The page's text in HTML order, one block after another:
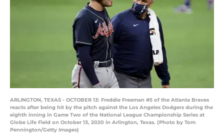
ARLINGTON, TEXAS - OCTOBER 13: Freddie Freeman #5 of the Atlanta Braves
reacts after being hit by the pitch against the Los Angeles Dodgers during the
eighth inning in Game Two of the National League Championship Series at
Globe Life Field on October 13, 2020 in Arlington, Texas. (Photo by Tom
Pennington/Getty Images)